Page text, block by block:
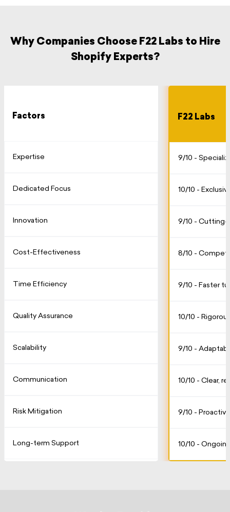
Why Companies Choose F22 Labs to Hire
Shopify Experts?
Factors
Expertise
Dedicated Focus
Innovation
Cost-Effectiveness
Time Efficiency
Quality Assurance
Scalability
Communication
Risk Mitigation
Long-term Support
F22 Labs
9/10 -
10/10 -
9/10 -
8/10 -
9/10 - Faster
10/10 -
9/10 -
10/10 - Clear,
9/10 -
10/10 -